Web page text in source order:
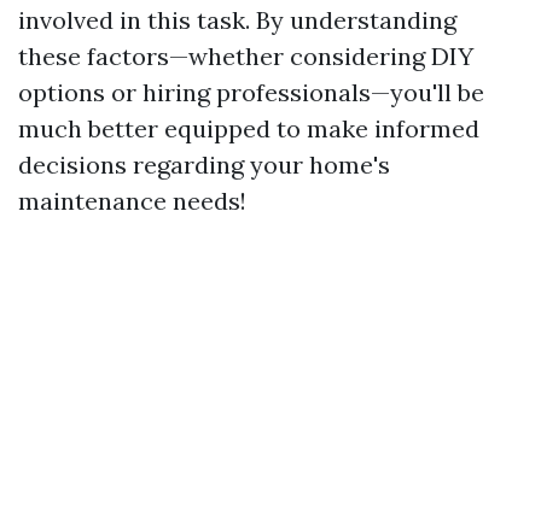
involved in this task. By understanding
these factors—whether considering DIY
options or hiring professionals—you'll be
much better equipped to make informed
decisions regarding your home's
maintenance needs!